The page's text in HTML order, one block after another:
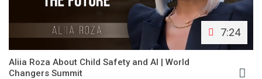
7:24
Aliia Roza About Child Safety and AI | World
Changers Summit